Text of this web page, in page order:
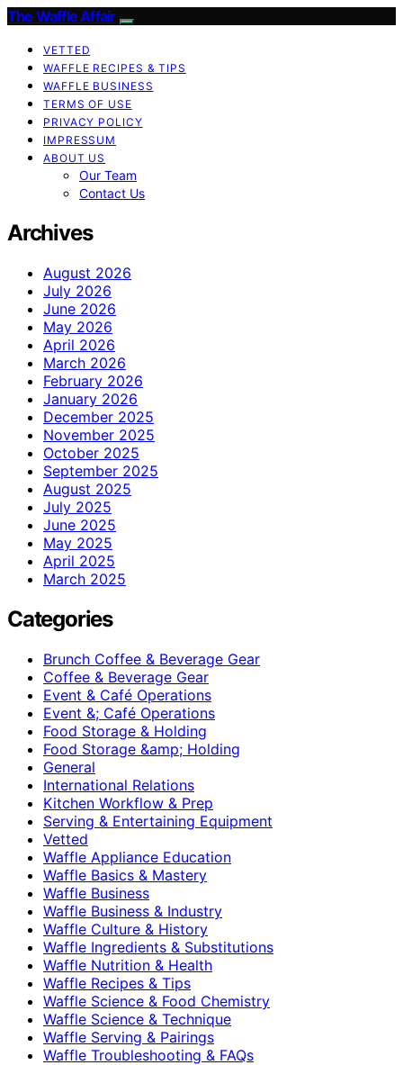
The Waffle Affair
VETTED
WAFFLE RECIPES & TIPS
WAFFLE BUSINESS
TERMS OF USE
PRIVACY POLICY
IMPRESSUM
ABOUT US
Our Team
Contact Us
Archives
August 2026
July 2026
June 2026
May 2026
April 2026
March 2026
February 2026
January 2026
December 2025
November 2025
October 2025
September 2025
August 2025
July 2025
June 2025
May 2025
April 2025
March 2025
Categories
Brunch Coffee & Beverage Gear
Coffee & Beverage Gear
Event & Café Operations
Event &; Café Operations
Food Storage & Holding
Food Storage &amp; Holding
General
International Relations
Kitchen Workflow & Prep
Serving & Entertaining Equipment
Vetted
Waffle Appliance Education
Waffle Basics & Mastery
Waffle Business
Waffle Business & Industry
Waffle Culture & History
Waffle Ingredients & Substitutions
Waffle Nutrition & Health
Waffle Recipes & Tips
Waffle Science & Food Chemistry
Waffle Science & Technique
Waffle Serving & Pairings
Waffle Troubleshooting & FAQs